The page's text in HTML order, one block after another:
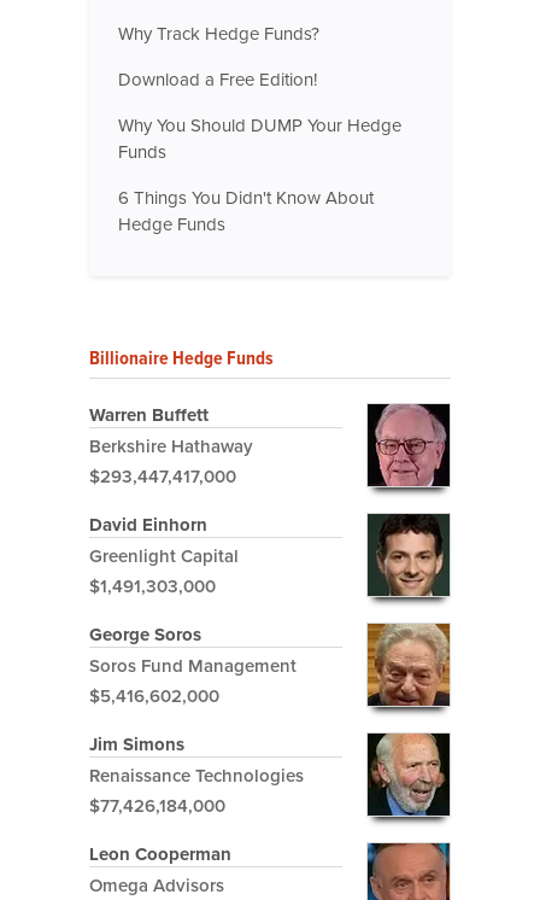
Why Track Hedge Funds?
Download a Free Edition!
Why You Should DUMP Your Hedge
Funds
6 Things You Didn't Know About
Hedge Funds
Billionaire Hedge Funds
Warren Buffett
Berkshire Hathaway
$293,447,417,000
David Einhorn
Greenlight Capital
$1,491,303,000
George Soros
Soros Fund Management
$5,416,602,000
Jim Simons
Renaissance Technologies
$77,426,184,000
Leon Cooperman
Omega Advisors